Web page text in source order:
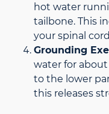
hot water
tailbone. This
your spinal
Grounding
water for
to the lower
this releases